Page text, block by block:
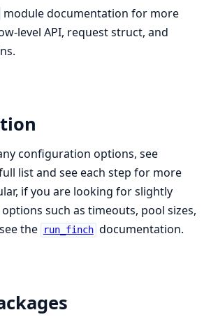
module documentation for more
level API, request struct, and
configuration options, see
list and see each step for more
if you are looking for slightly
options such as timeouts, pool sizes,
the
run_finch documentation.